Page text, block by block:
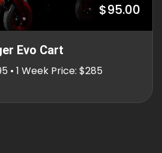
$95.00
Evo Cart
• 1 Week Price: $285